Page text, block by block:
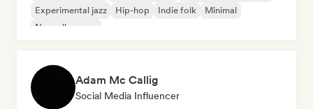
Experimental jazz
Hip-hop Indie folk
Minimal
Nouvelle scene
Adam Mc Callig
Social Media Influencer